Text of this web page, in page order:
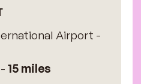
Airport -
15 miles